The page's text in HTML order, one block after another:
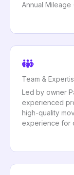
Annual Mileage
Team &
Led by owner
experienced
high-quality
experience for